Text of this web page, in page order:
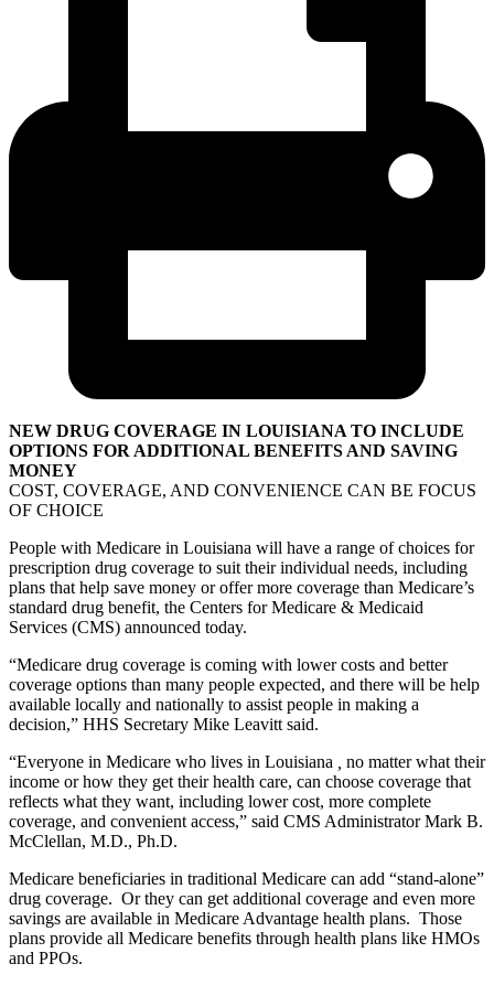
NEW DRUG COVERAGE IN LOUISIANA TO INCLUDE
OPTIONS FOR ADDITIONAL BENEFITS AND SAVING
MONEY
COST, COVERAGE, AND CONVENIENCE CAN BE FOCUS
OF CHOICE
People with Medicare in Louisiana will have a range of choices for
prescription drug coverage to suit their individual needs, including
plans that help save money or offer more coverage than Medicare’s
standard drug benefit, the Centers for Medicare & Medicaid
Services (CMS) announced today.
“Medicare drug coverage is coming with lower costs and better
coverage options than many people expected, and there will be help
available locally and nationally to assist people in making a
decision,” HHS Secretary Mike Leavitt said.
“Everyone in Medicare who lives in Louisiana
no matter what their
income or how they get their health care, can choose coverage that
reflects what they want, including lower cost, more complete
coverage, and convenient access,” said CMS Administrator Mark B.
McClellan, M.D., Ph.D.
Medicare beneficiaries in traditional Medicare can add “stand-alone”
drug coverage. Or they can get additional coverage and even more
savings are available in Medicare Advantage health plans. Those
plans provide all Medicare benefits through health plans like HMOs
and PPOs.